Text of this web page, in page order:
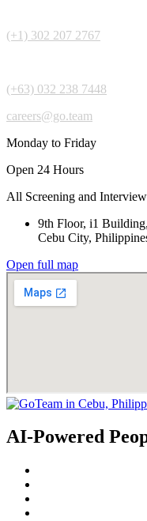
(+1) 302 207 2767
(+63) 032 238 7448
careers@go.team
Monday to Friday
Open 24 Hours
All Screening and
9th Floor, i1
Cebu City,
Open full map
AI-Powered